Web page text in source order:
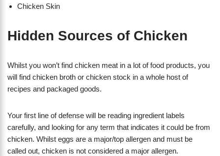
Chicken Skin
Hidden Sources of Chicken
Whilst you won’t find chicken meat in a lot of food products, you
will find chicken broth or chicken stock in a whole host of
recipes and packaged goods.
Your first line of defense will be reading ingredient labels
carefully, and looking for any term that indicates it could be from
chicken. Whilst eggs are a major/top allergen and must be
called out, chicken is not considered a major allergen.